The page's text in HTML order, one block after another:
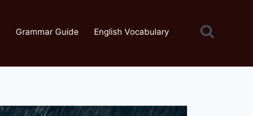
Grammar Guide English Vocabulary